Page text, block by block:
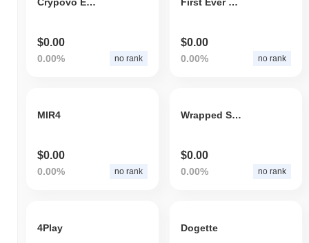
$0.00
0.00% no rank
$0.00
0.00% no rank
MIR4
$0.00
0.00% no rank
Wrapped SWORD
$0.00
0.00% no rank
4Play Dogette